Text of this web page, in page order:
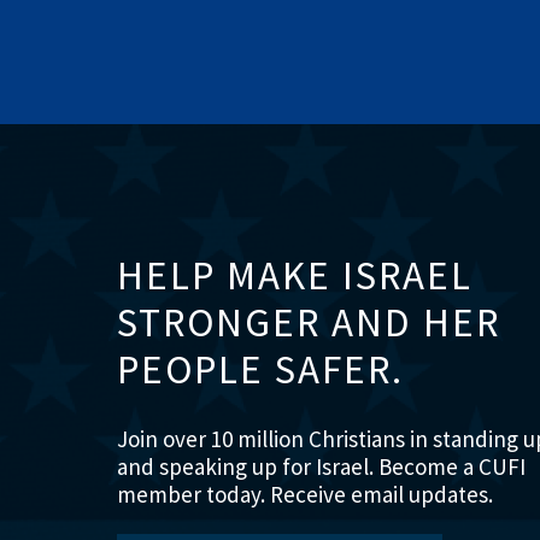
HELP MAKE ISRAEL
STRONGER AND HER
PEOPLE SAFER.
Join over 10 million Christians in standing
and speaking up for Israel. Become a CUFI
member today. Receive email updates.